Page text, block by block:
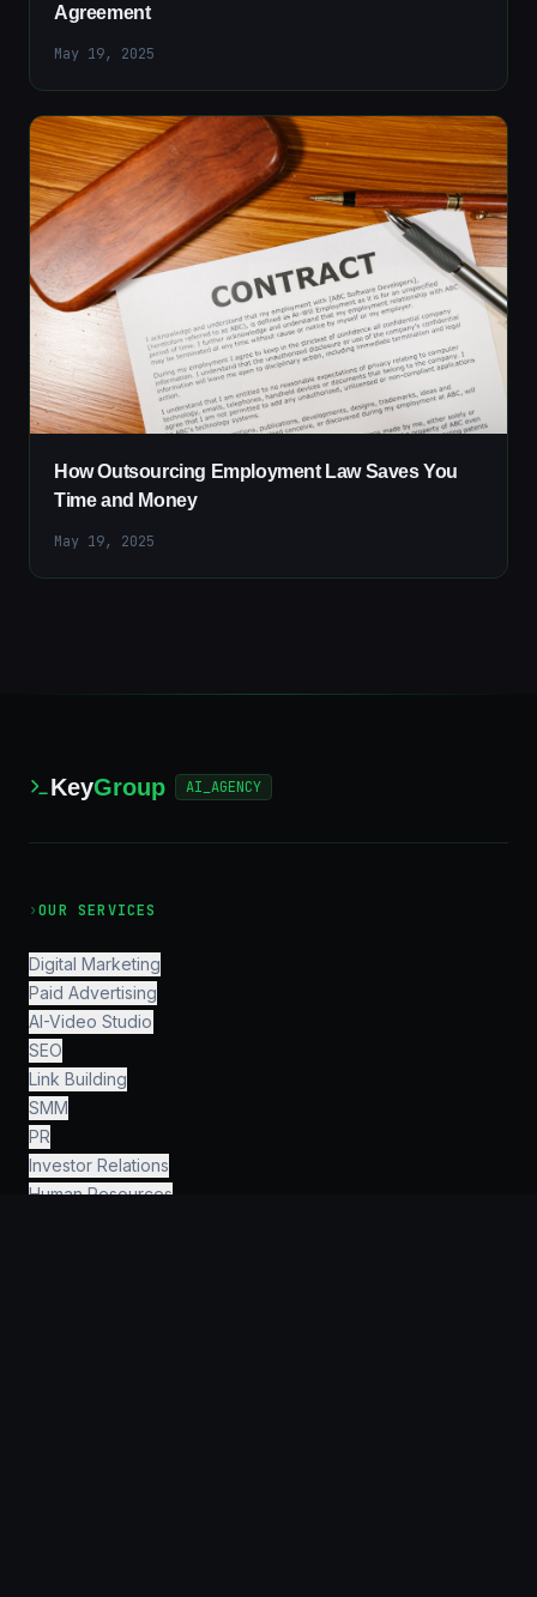
Agreement
May 19, 2025
How Outsourcing Employment Law Saves You
Time and Money
May 19, 2025
KeyGroup AI_AGENCY
›OUR SERVICES
Digital Marketing
Paid Advertising
AI-Video Studio
SEO
Link Building
SMM
PR
Investor Relations
Human Resources